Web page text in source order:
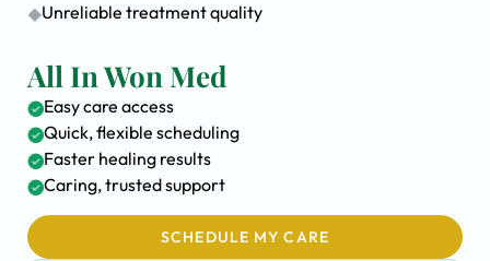
Unreliable treatment quality
All In Won Med
Easy care access
Quick, flexible scheduling
Faster healing results
Caring, trusted support
SCHEDULE MY CARE